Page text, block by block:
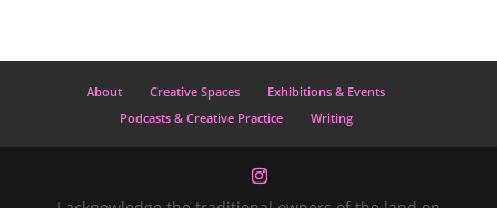
About Creative Spaces
Exhibitions & Events
Podcasts & Creative Practice
Writing